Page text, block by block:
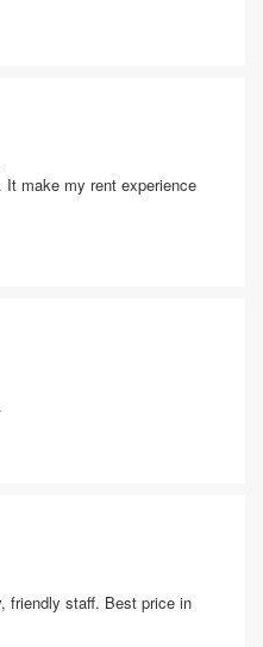
make my rent experience
friendly staff. Best price in